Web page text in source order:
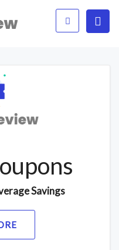
Savings